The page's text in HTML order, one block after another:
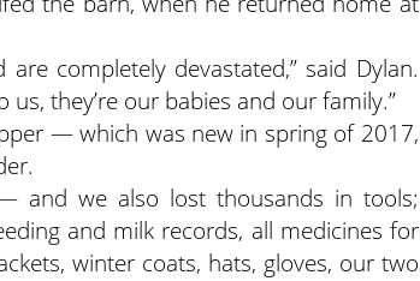
completely devastated,” said Dylan.
they’re our babies and our family.”
— which was new in spring of 2017,
and we also lost thousands in tools;
and milk records, all medicines for
winter coats, hats, gloves, our two